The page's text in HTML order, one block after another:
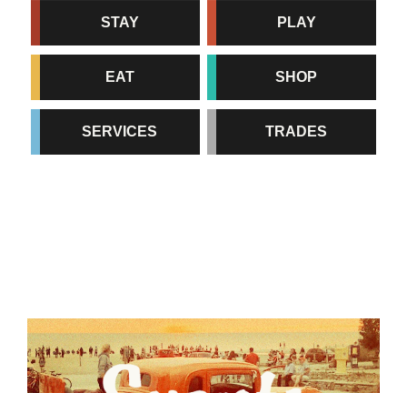
STAY PLAY
EAT SHOP
SERVICES TRADES